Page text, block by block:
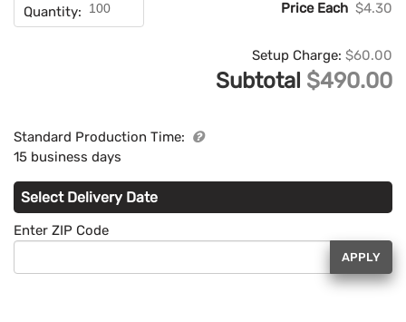
Quantity: Price Each $4.30
Setup Charge: $60.00
Subtotal $490.00
Standard Production Time:
15 business days
Select Delivery Date
Enter ZIP Code
APPLY